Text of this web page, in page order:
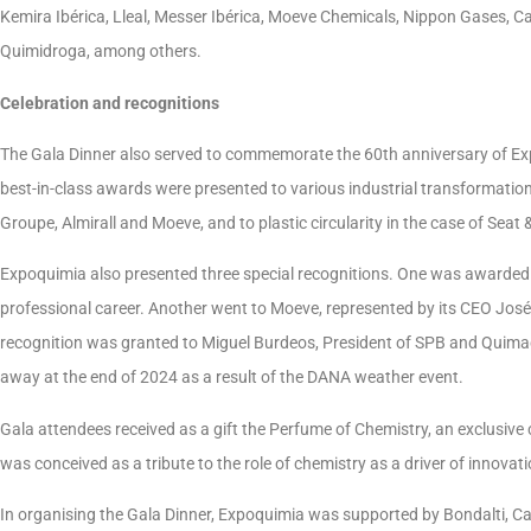
Kemira Ibérica, Lleal, Messer Ibérica, Moeve Chemicals, Nippon Gases,
Quimidroga, among others.
Celebration and recognitions
The Gala Dinner also served to commemorate the 60th anniversary of
best-in-class awards were presented to various industrial
Groupe, Almirall and Moeve, and to plastic circularity in the case of Seat
Expoquimia also presented three special recognitions. One was
professional career. Another went to Moeve, represented by its CEO
recognition was granted to Miguel Burdeos, President of SPB and
away at the end of 2024 as a result of the DANA weather event.
Gala attendees received as a gift the Perfume of Chemistry, an
was conceived as a tribute to the role of chemistry as a driver of
In organising the Gala Dinner, Expoquimia was supported by Bondalti,